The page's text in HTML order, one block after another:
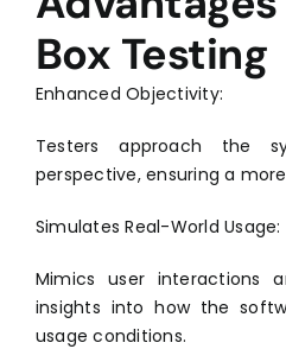
Box Testing
Enhanced Objectivity:
Testers approach the
perspective, ensuring a
Simulates Real-World Usage:
Mimics user interactions
insights into how the
usage conditions.